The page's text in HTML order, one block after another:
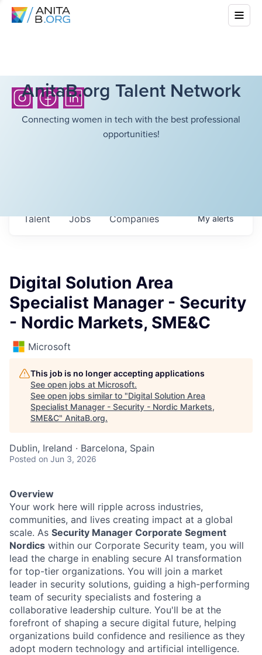
AnitaB.org Talent Network
Connecting women in tech with the best professional
opportunities!
Jobs Companies
Talent Myalerts
Digital Solution Area
Specialist Manager - Security
- Nordic Markets, SME&C
Microsoft
This job is no longer accepting applications
See open jobs at Microsoft.
See open jobs similar to "Digital Solution Area
Specialist Manager - Security - Nordic Markets,
SME&C" AnitaB.org.
Dublin, Ireland · Barcelona, Spain
Posted on Jun 3, 2026
Overview
Your work here will ripple across industries,
communities, and lives creating impact at a global
scale. As Security Manager Corporate Segment
Nordics within our Corporate Security team, you will
lead the charge in enabling secure AI transformation
for top-tier organizations. You will join a market
leader in security solutions, guiding a high-performing
team of security specialists and fostering a
collaborative leadership culture. You'll be at the
forefront of shaping a secure digital future, helping
organizations build confidence and resilience as they
adopt modern technology and artificial intelligence.